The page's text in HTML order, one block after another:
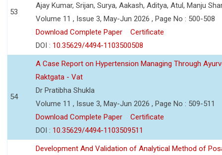
53
Ajay Kumar, Srijan, Surya, Aakash, Aditya, Atul, Manju
Volume 11 , Issue 3, May-Jun 2026 , Page No : 500-508
Download Complete Paper
Certificate
DOI : 10.35629/4494-1103500508
54
A Case Report on Hypertension Managing Through
Raktgata - Vat
Dr Pratibha Shukla
Volume 11 , Issue 3, May-Jun 2026 , Page No : 509-511
Download Complete Paper
Certificate
DOI : 10.35629/4494-1103509511
Development And Validation of Analytical Method of